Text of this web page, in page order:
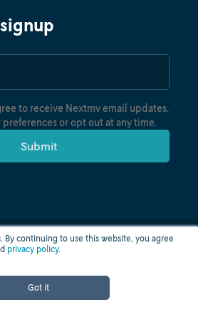
By continuing to use this website, you agree
privacy policy.
Got it
to receive Nextmv email updates.
preferences or opt out at any time.